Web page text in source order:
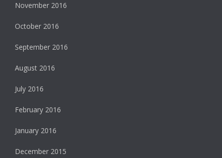
November 2016
October 2016
September 2016
August 2016
July 2016
February 2016
January 2016
December 2015